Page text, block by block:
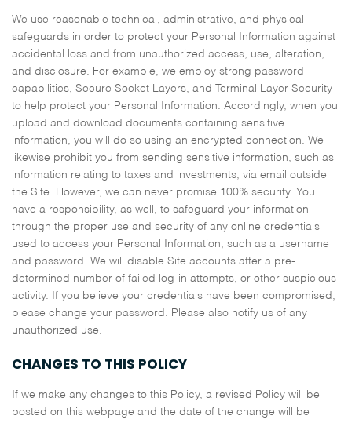
We use reasonable technical, administrative, and physical
safeguards in order to protect your Personal Information against
accidental loss and from unauthorized access, use, alteration,
and disclosure. For example, we employ strong password
capabilities, Secure Socket Layers, and Terminal Layer Security
to help protect your Personal Information. Accordingly, when you
upload and download documents containing sensitive
information, you will do so using an encrypted connection. We
likewise prohibit you from sending sensitive information, such as
information relating to taxes and investments, via email outside
the Site. However, we can never promise 100% security. You
have a responsibility, as well, to safeguard your information
through the proper use and security of any online credentials
used to access your Personal Information, such as a username
and password. We will disable Site accounts after a pre-
determined number of failed log-in attempts, or other suspicious
activity. If you believe your credentials have been compromised,
please change your password. Please also notify us of any
unauthorized use.
CHANGES TO THIS POLICY
If we make any changes to this Policy, a revised Policy will be
posted on this webpage and the date of the change will be